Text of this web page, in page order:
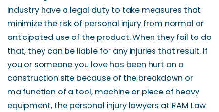
industry have a legal duty to take measures that
minimize the risk of personal injury from normal or
anticipated use of the product. When they fail to do
that, they can be liable for any injuries that result. If
you or someone you love has been hurt on a
construction site because of the breakdown or
malfunction of a tool, machine or piece of heavy
equipment, the personal injury lawyers at RAM Law